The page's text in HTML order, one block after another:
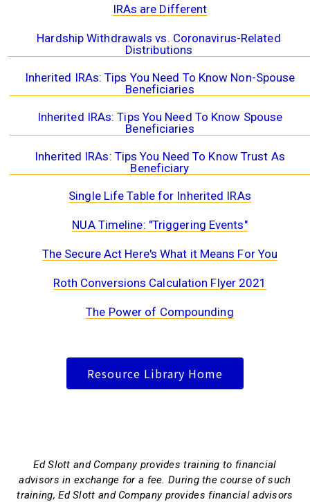
IRAs are Different
Hardship Withdrawals vs. Coronavirus-Related
Distributions
Inherited IRAs: Tips You Need To Know Non-Spouse
Beneficiaries
Inherited IRAs: Tips You Need To Know Spouse
Beneficiaries
Inherited IRAs: Tips You Need To Know Trust As
Beneficiary
Single Life Table for Inherited IRAs
NUA Timeline: "Triggering Events"
The Secure Act Here's What it Means For You
Roth Conversions Calculation Flyer 2021
The Power of Compounding
Resource Library Home
Ed Slott and Company provides training to financial
advisors in exchange for a fee. During the course of such
training, Ed Slott and Company provides financial advisors